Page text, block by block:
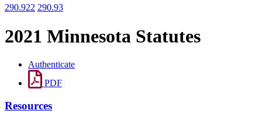
290.922 290.93
2021 Minnesota Statutes
Authenticate
PDF
Resources